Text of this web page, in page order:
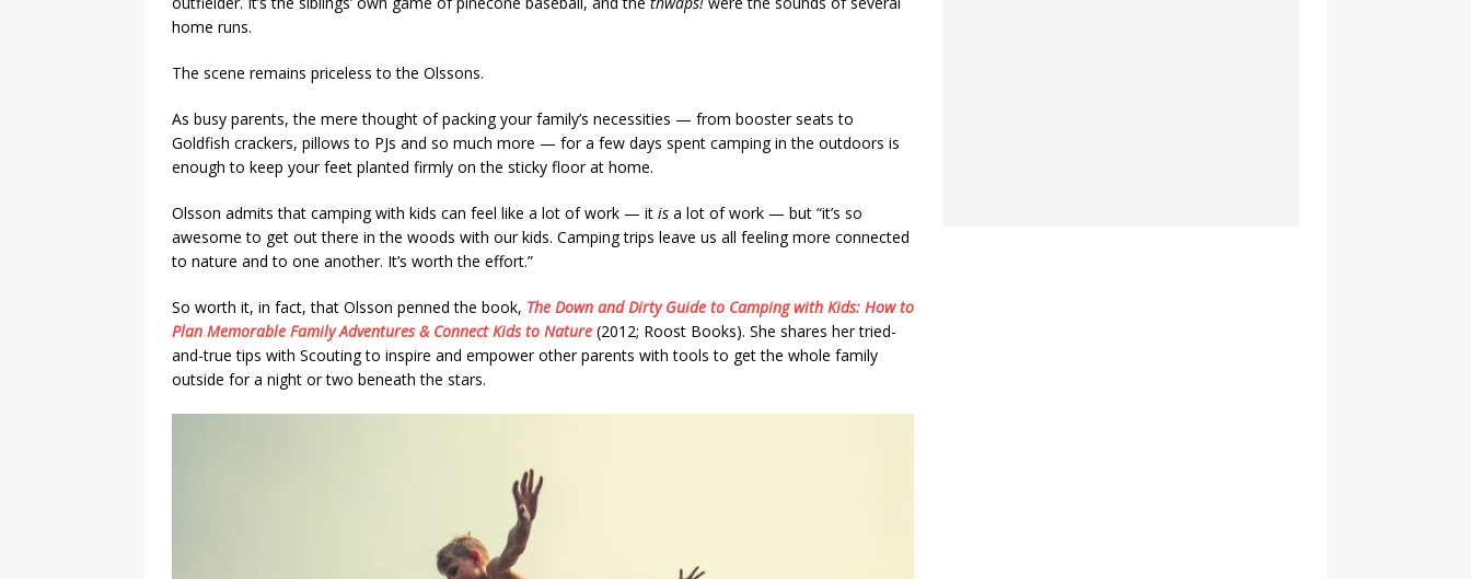
home runs.
The scene remains priceless to the Olssons.
As busy parents, the mere thought of packing your family’s necessities — from booster seats to
Goldfish crackers, pillows to PJs and so much more — for a few days spent camping in the outdoors is
enough to keep your feet planted firmly on the sticky floor at home.
Olsson admits that camping with kids can feel like a lot of work — it is a lot of work — but “it’s so
awesome to get out there in the woods with our kids. Camping trips leave us all feeling more connected
to nature and to one another. It’s worth the effort.”
So worth it, in fact, that Olsson penned the book, The Down and Dirty Guide to Camping with Kids: How to
Plan Memorable Family Adventures & Connect Kids to Nature (2012; Roost Books). She shares her tried-
and-true tips with Scouting to inspire and empower other parents with tools to get the whole family
outside for a night or two beneath the stars.